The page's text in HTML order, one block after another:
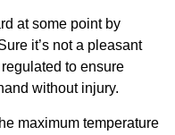
at some point by
it’s not a pleasant
to ensure
without injury.
maximum temperature